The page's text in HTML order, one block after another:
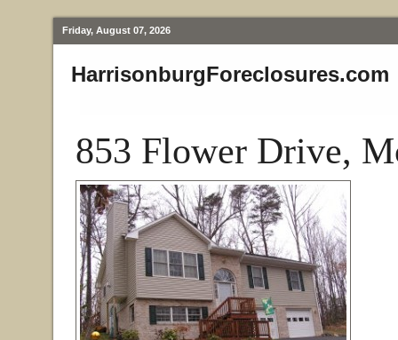
Friday, August 07, 2026
HarrisonburgForeclosures.com
853 Flower Drive,